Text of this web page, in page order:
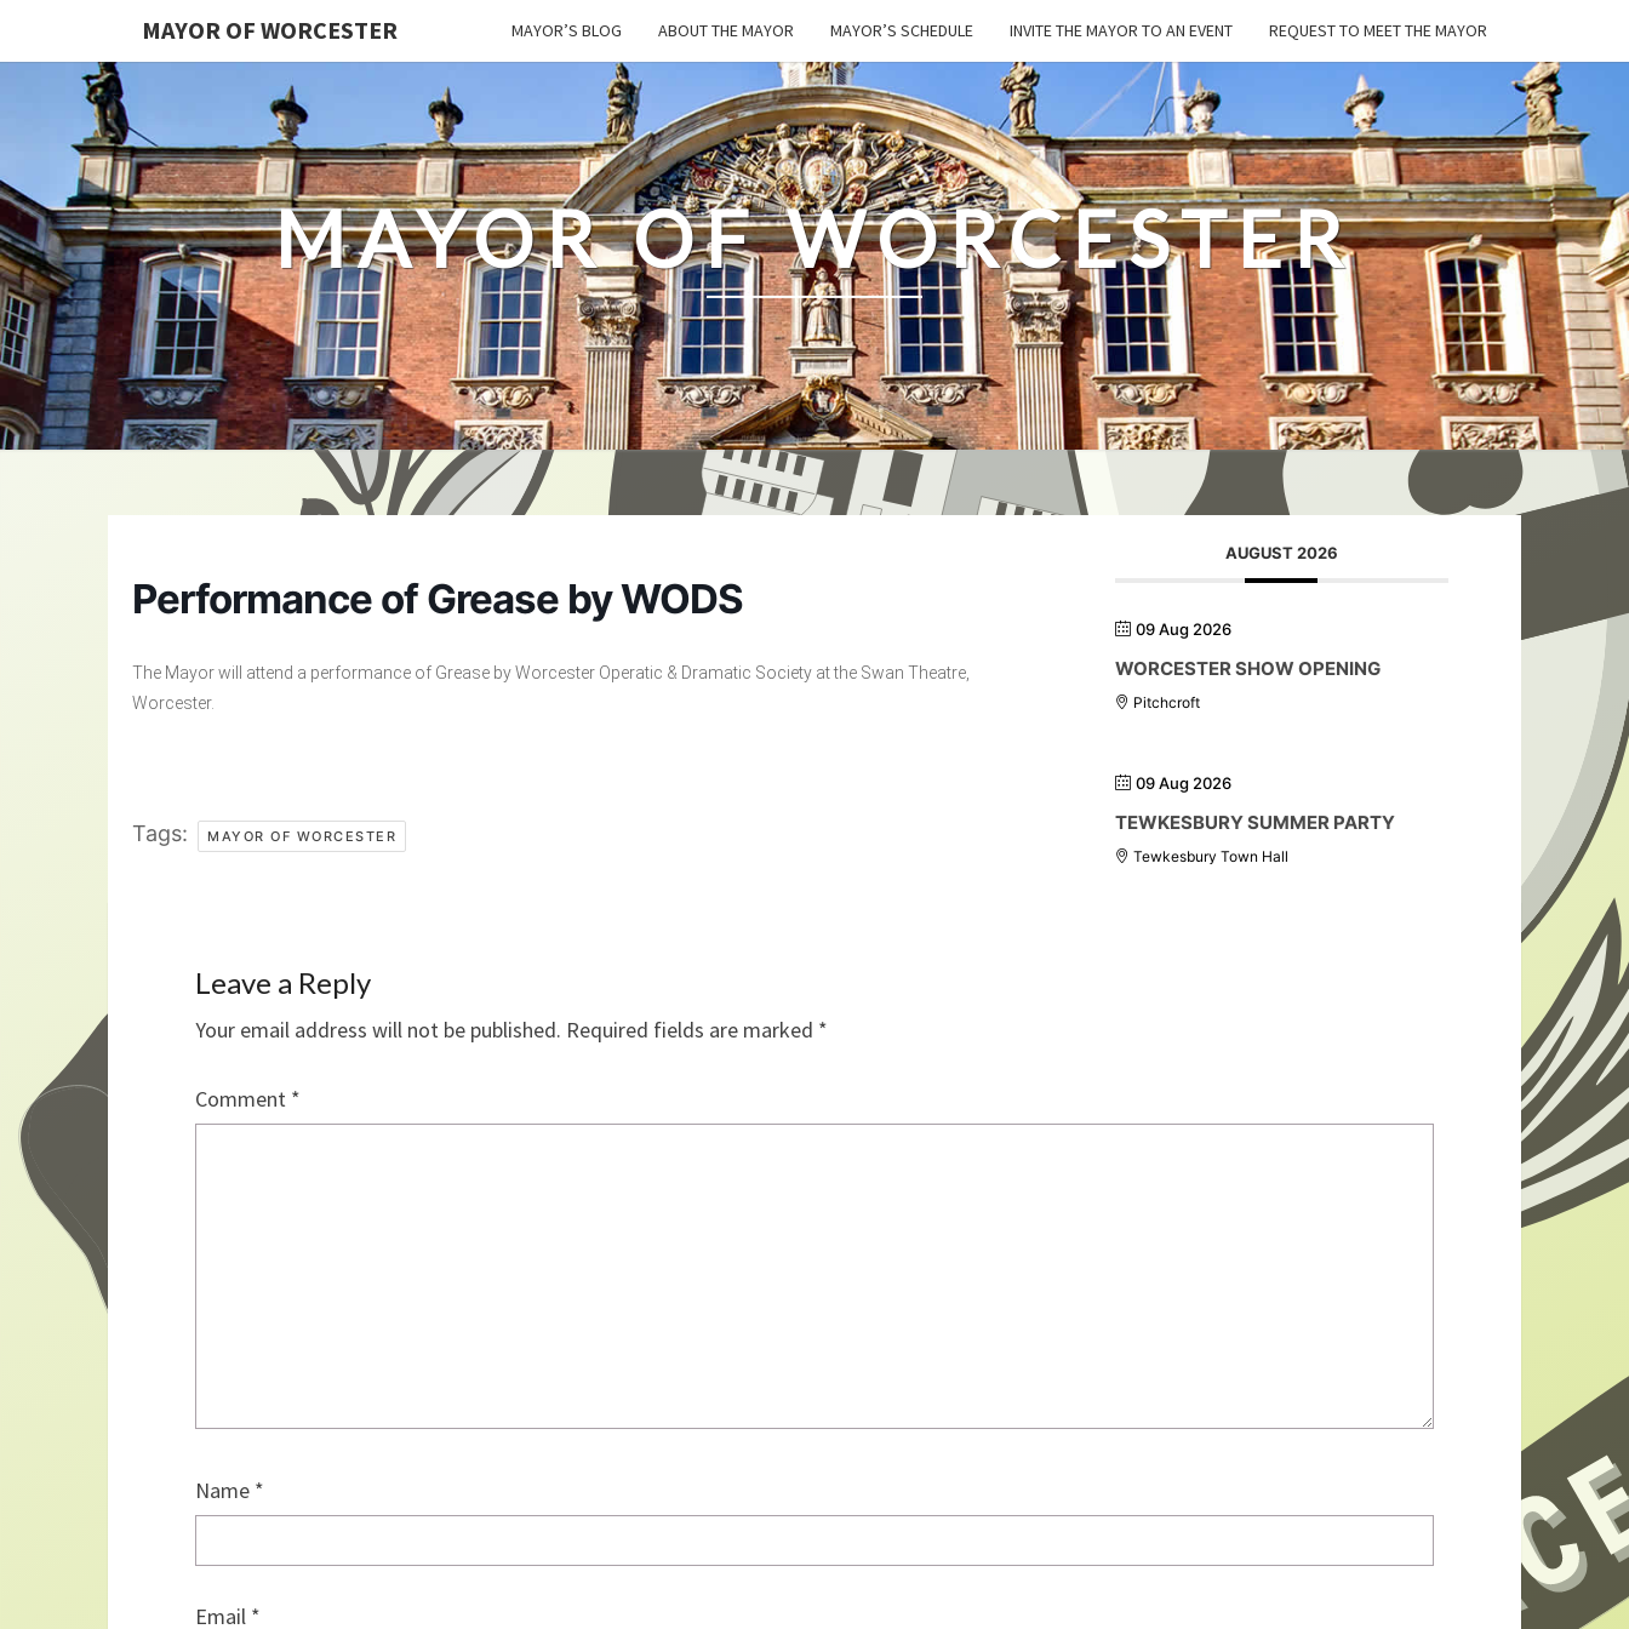
MAYOR OF WORCESTER MAYOR’S BLOG ABOUT THE MAYOR MAYOR’S SCHEDULE INVITE THE MAYOR TO AN EVENT REQUEST TO MEET THE MAYOR
MAYOR OF WORCESTER
Performance of Grease by WODS
The Mayor will attend a performance of Grease by Worcester Operatic & Dramatic Society at the Swan Theatre,
Worcester.
Tags: MAYOR OF WORCESTER
AUGUST 2026
09 Aug 2026
WORCESTER SHOW OPENING
Pitchcroft
09 Aug 2026
TEWKESBURY SUMMER PARTY
Tewkesbury Town Hall
Leave a Reply
Your email address will not be published. Required fields are marked *
Comment *
Name *
Email *